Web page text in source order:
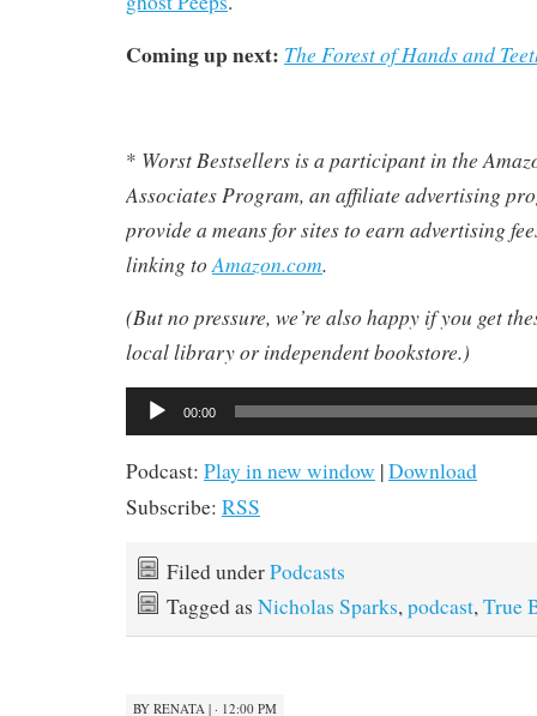
Coming up next: The Forest of Hands and
* Worst Bestsellers is a participant in the
Associates Program, an affiliate advertising
provide a means for sites to earn advertising
linking toAmazon.com.
(But no pressure, we’re also happy if you get
local library or independent bookstore.)
Audio
00:00
Podcast: Play in new window |Download
Subscribe: RSS
Filed underPodcasts
Tagged as Nicholas Sparks,podcast,True
BY RENATA | · 12:00 PM